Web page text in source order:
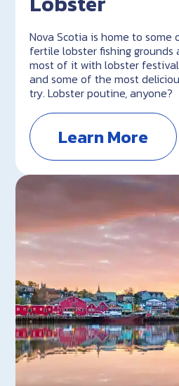
Nova Scotia is home to some
fertile lobster fishing grounds
most of it with lobster
and some of the most
try. Lobster poutine, anyone?
Learn More